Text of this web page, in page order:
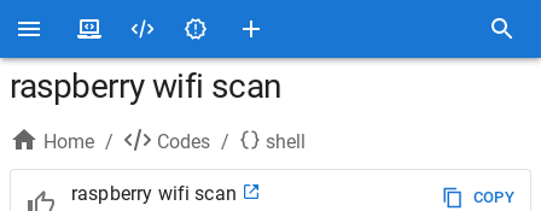
raspberry wifi scan
Home / Codes / shell
raspberry wifi scan
COPY